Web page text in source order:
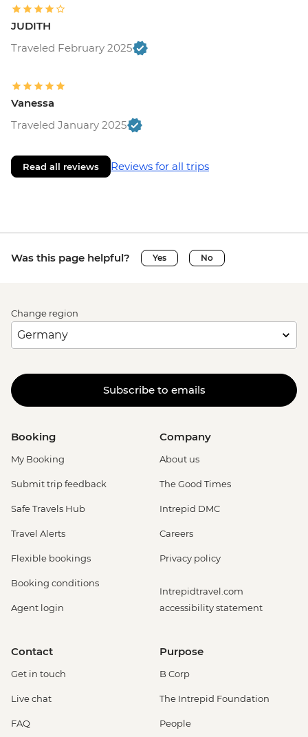
JUDITH
Traveled February 2025
Vanessa
Traveled January 2025
Read all reviews Reviews for all trips
Was this page helpful? Yes No
Change region
Subscribe to emails
Booking
My Booking
Submit trip feedback
Safe Travels Hub
Travel Alerts
Flexible bookings
Booking conditions
Agent login
Company
About us
The Good Times
Intrepid DMC
Careers
Privacy policy
Intrepidtravel.com
accessibility statement
Contact
Get in touch
Live chat
FAQ
Purpose
B Corp
The Intrepid Foundation
People